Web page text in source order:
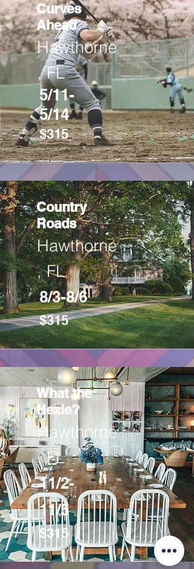
Curves
Ahead
Hawthorne
, FL
5/11-
5/14
$315
Country
Roads
Hawthorne
, FL
8/3-8/6
$315
What the
Hexie?
Hawthorne
, FL
11/2-
11/5
$315